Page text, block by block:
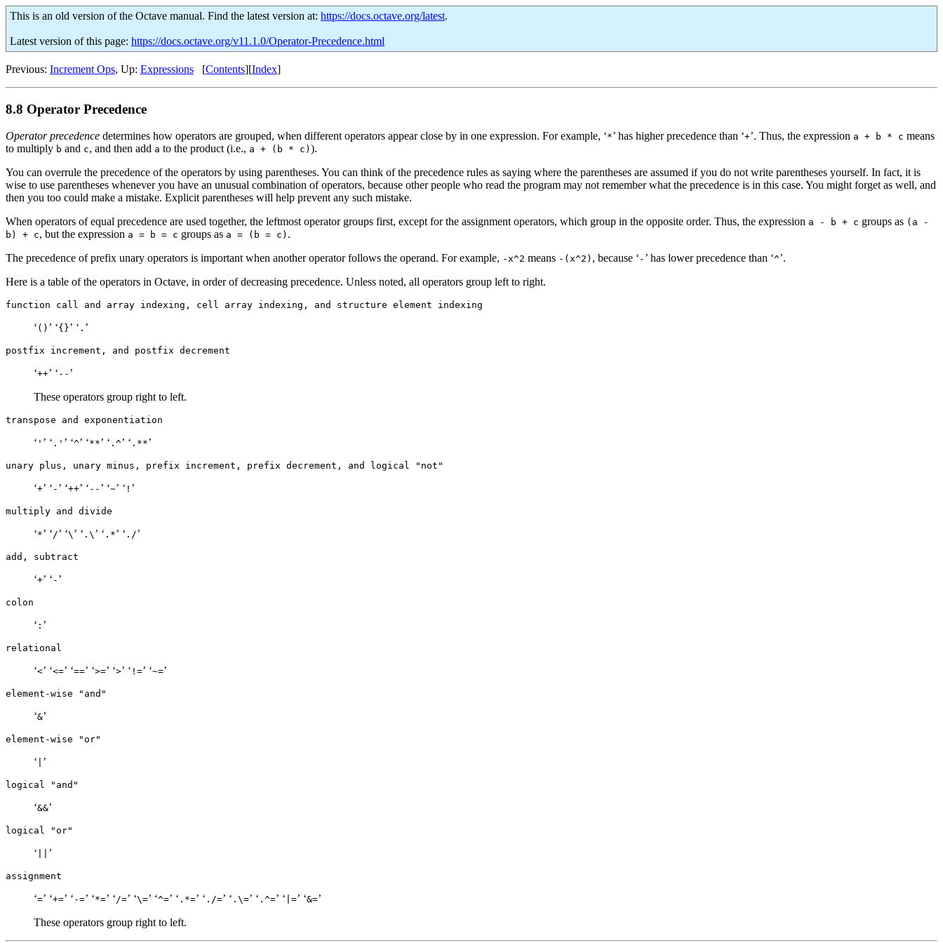
This is an old version of the Octave manual. Find the latest version at: https://docs.octave.org/latest.
Latest version of this page: https://docs.octave.org/v11.1.0/Operator-Precedence.html
Previous: Increment Ops, Up: Expressions [Contents][Index]
8.8 Operator Precedence
Operator precedence determines how operators are grouped, when different operators appear close by in one expression. For example, ‘*’ has higher precedence than ‘+’. Thus, the expression a + b * c means
to multiply b and c, and then add a to the product (i.e., a + (b * c) ).
You can overrule the precedence of the operators by using parentheses. You can think of the precedence rules as saying where the parentheses are assumed if you do not write parentheses yourself. In fact, it is
wise to use parentheses whenever you have an unusual combination of operators, because other people who read the program may not remember what the precedence is in this case. You might forget as well, and
then you too could make a mistake. Explicit parentheses will help prevent any such mistake.
When operators of equal precedence are used together, the leftmost operator groups first, except for the assignment operators, which group in the opposite order. Thus, the expression a - b + c groups as (a -
b) + c, but the expression a = b = c groups as a = (b = c) .
The precedence of prefix unary operators is important when another operator follows the operand. For example, -x^2 means -(x^2) , because ‘ - ’ has lower precedence than ‘^’.
Here is a table of the operators in Octave, in order of decreasing precedence. Unless noted, all operators group left to right.
function call and array indexing, cell array indexing, and structure element indexing
‘ () ’ ‘{}’ ‘ . ’
postfix increment, and postfix decrement
‘++’ ‘ -- ’
These operators group right to left.
transpose and exponentiation
‘ ' ’ ‘ .' ’ ‘^’ ‘**’ ‘ .^’ ‘ .**’
unary plus, unary minus, prefix increment, prefix decrement, and logical "not"
‘+’ ‘ - ’ ‘++’ ‘ -- ’ ‘~’ ‘ ! ’
multiply and divide
‘*’ ‘/’ ‘\ ’ ‘ .\ ’ ‘ .*’ ‘ ./’
add, subtract
‘+’ ‘ - ’
colon
‘ : ’
relational
‘<’ ‘<=’ ‘==’ ‘>=’ ‘>’ ‘ !=’ ‘~=’
element-wise "and"
‘&’
element-wise "or"
‘ ’
logical "and"
‘&&’
logical "or"
‘ ’
assignment
‘=’ ‘+=’ ‘ -=’ ‘*=’ ‘/=’ ‘\=’ ‘^=’ ‘ .*=’ ‘ ./=’ ‘ .\=’ ‘ .^=’ ‘ |=’ ‘&=’
These operators group right to left.